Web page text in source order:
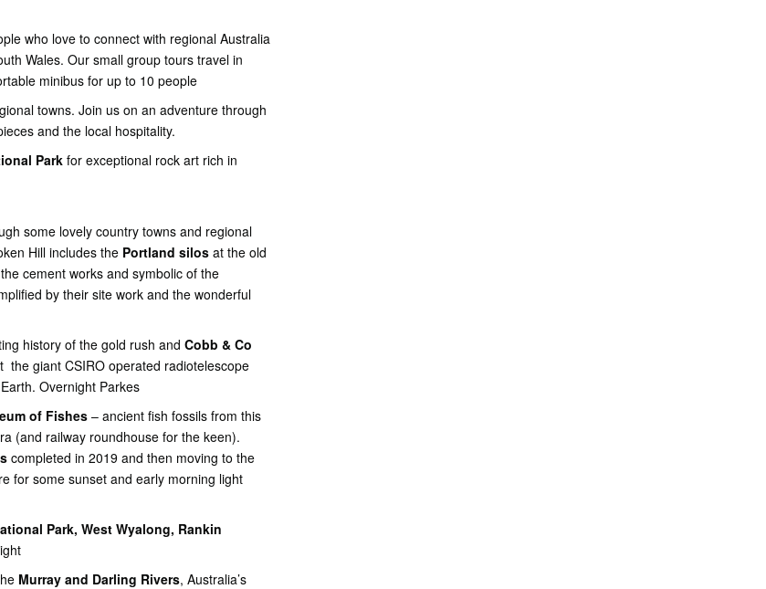
who love to connect with regional Australia
Wales. Our small group tours travel in
minibus for up to 10 people
towns. Join us on an adventure through
and the local hospitality.
Park for exceptional rock art rich in
some lovely country towns and regional
Hill includes the Portland silos at the old
cement works and symbolic of the
by their site work and the wonderful
history of the gold rush and Cobb & Co
the giant CSIRO operated radiotelescope
Overnight Parkes
of Fishes – ancient fish fossils from this
(and railway roundhouse for the keen).
completed in 2019 and then moving to the
for some sunset and early morning light
Park, West Wyalong, Rankin
Murray and Darling Rivers, Australia’s